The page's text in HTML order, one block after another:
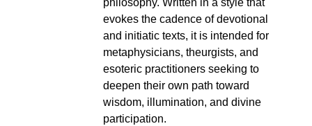
philosophy. Written in a style that
evokes the cadence of devotional
and initiatic texts, it is intended for
metaphysicians, theurgists, and
esoteric practitioners seeking to
deepen their own path toward
wisdom, illumination, and divine
participation.